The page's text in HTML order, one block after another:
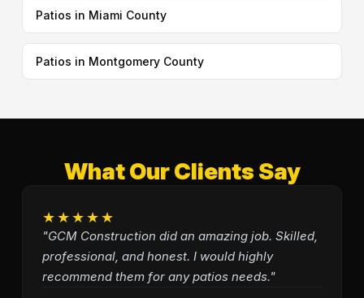
Patios in Miami County
Patios in Montgomery County
What Our Clients Say
★★★★★
"GCM Construction did an amazing job. Skilled,
professional, and honest. I would highly
recommend them for any patios needs."